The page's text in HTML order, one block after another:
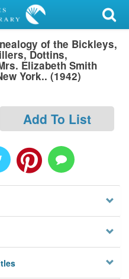
of the Bickleys,
Dottins,
Elizabeth Smith
York.. (1942)
Add To List